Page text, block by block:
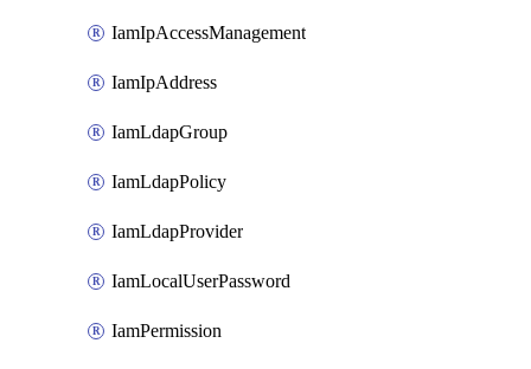
IamIpAccessManagement
IamIpAddress
IamLdapGroup
IamLdapPolicy
IamLdapProvider
IamLocalUserPassword
IamPermission